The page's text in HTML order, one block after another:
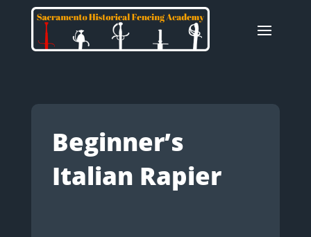
Beginner’s
Italian Rapier